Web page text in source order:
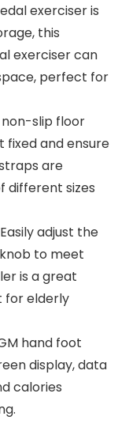
exerciser is
this
exerciser can
perfect for
non-slip floor
fixed and ensure
are
different sizes
adjust the
to meet
is a great
for elderly
hand foot
display, data
calories